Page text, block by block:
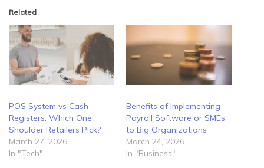
Related
POS System vs Cash
Registers: Which One
Shoulder Retailers Pick?
March 27, 2026
In "Tech"
Benefits of Implementing
Payroll Software or SMEs
to Big Organizations
March 24, 2026
In "Business"